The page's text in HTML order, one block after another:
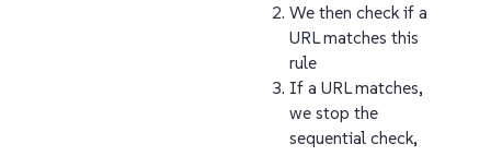
We then check if a
URL matches this
rule
If a URL matches,
we stop the
sequential check,